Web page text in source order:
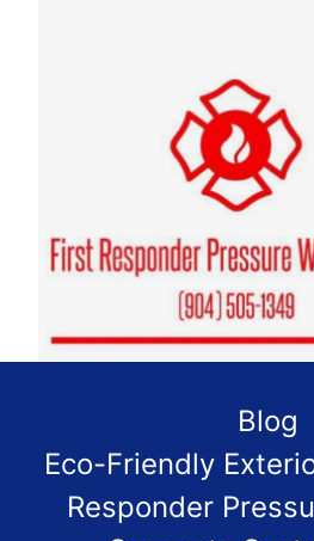
Blog
Eco-Friendly
Responder